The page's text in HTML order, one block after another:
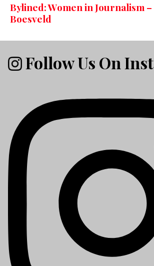
Bylined: Women in Journalism
Boesveld
Follow Us On